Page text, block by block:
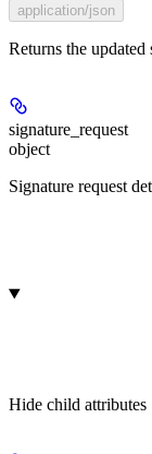
application/json
Returns the updated
signature_request
object
Signature request
Hide child attributes